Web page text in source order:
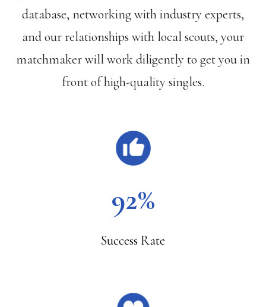
database, networking with industry experts,
and our relationships with local scouts, your
matchmaker will work diligently to get you in
front of high-quality singles.
92%
Success Rate